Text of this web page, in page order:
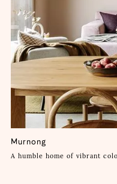
Murnong
A humble home of vibrant